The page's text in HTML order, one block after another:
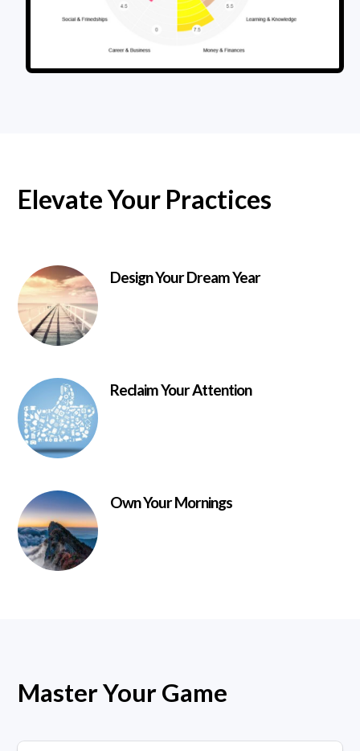
Elevate Your Practices
Design Your Dream Year
Reclaim Your Attention
Own Your Mornings
Master Your Game